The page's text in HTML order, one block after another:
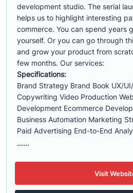
development studio. The serial
helps us to highlight interesting
commerce. You can spend years
yourself. Or you can go through
and grow your product from
few months. Our services:
Specifications:
Brand Strategy Brand Book UX/
Copywriting Video Production
Development Ecommerce
Business Automation Marketing
Paid Advertising End-to-End
......
Visit